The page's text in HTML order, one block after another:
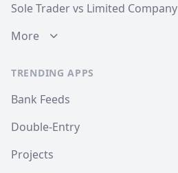
Sole Trader vs Limited Company
More
TRENDING APPS
Bank Feeds
Double-Entry
Projects